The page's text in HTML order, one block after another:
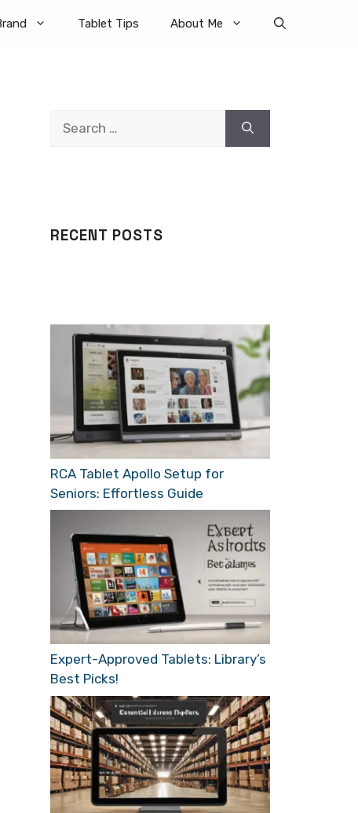
Tablet Tips About Me
RECENT POSTS
RCA Tablet Apollo Setup for
Seniors: Effortless Guide
Expert-Approved Tablets: Library’s
Best Picks!